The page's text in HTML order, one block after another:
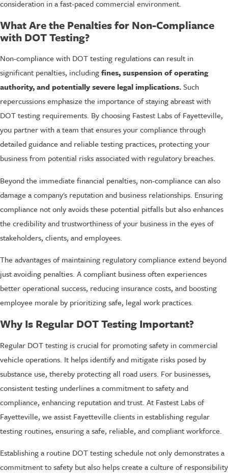
consideration in a fast-paced commercial environment.
What Are the Penalties for Non-Compliance
with DOT Testing?
Non-compliance with DOT testing regulations can result in
significant penalties, includingfines, suspension of operating
authority, and potentially severe legal implications.Such
repercussions emphasize the importance of staying abreast with
DOT testing requirements. By choosing Fastest Labs of Fayetteville,
you partner with a team that ensures your compliance through
detailed guidance and reliable testing practices, protecting your
business from potential risks associated with regulatory breaches.
Beyond the immediate financial penalties, non-compliance can also
damage a company's reputation and business relationships. Ensuring
compliance not only avoids these potential pitfalls but also enhances
the credibility and trustworthiness of your business in the eyes of
stakeholders, clients, and employees.
The advantages of maintaining regulatory compliance extend beyond
just avoiding penalties. A compliant business often experiences
better operational success, reducing insurance costs, and boosting
employee morale by prioritizing safe, legal work practices.
Why Is Regular DOT Testing Important?
Regular DOT testing is crucial for promoting safety in commercial
vehicle operations. It helps identify and mitigate risks posed by
substance use, thereby protecting all road users. For businesses,
consistent testing underlines a commitment to safety and
compliance, enhancing reputation and trust. At Fastest Labs of
Fayetteville, we assist Fayetteville clients in establishing regular
testing routines, ensuring a safe, reliable, and compliant workforce.
Establishing a routine DOT testing schedule not only demonstrates a
commitment to safety but also helps create a culture of responsibility